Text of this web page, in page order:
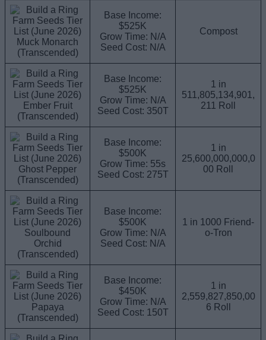
Muck Monarch
(Transcended)
Base Income:
$525K
Grow Time: N/A
Seed Cost: N/A
Compost
Ember Fruit
(Transcended)
Base Income:
$525K
Grow Time: N/A
Seed Cost: 350T
1 in
511,805,134,901,
211 Roll
Ghost Pepper
(Transcended)
Base Income:
$500K
Grow Time: 55s
Seed Cost: 275T
1 in
25,600,000,000,0
00 Roll
Soulbound
Orchid
(Transcended)
Base Income:
$500K
Grow Time: N/A
Seed Cost: N/A
1 in 1000 Friend-
o-Tron
Papaya
(Transcended)
Base Income:
$450K
Grow Time: N/A
Seed Cost: 150T
1 in
2,559,827,850,00
6 Roll